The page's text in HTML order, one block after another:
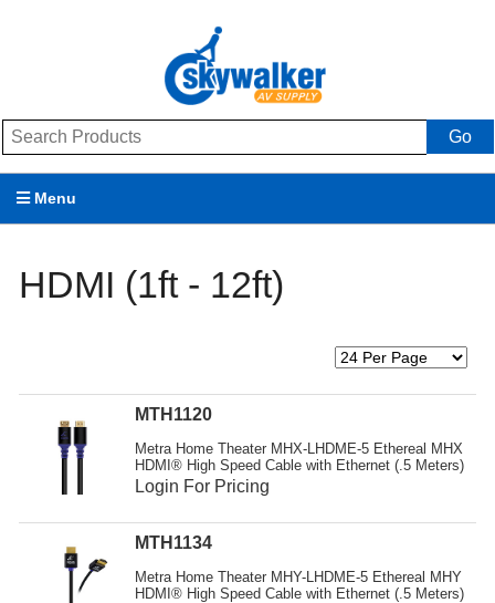
Go
Menu
Brands
My Account
Support
Resources
Get To Know Us
HDMI (1ft - 12ft)
MTH1120
Metra Home Theater MHX-LHDME-5 Ethereal MHX
HDMI® High Speed Cable with Ethernet (.5 Meters)
Login For Pricing
MTH1134
Metra Home Theater MHY-LHDME-5 Ethereal MHY
HDMI® High Speed Cable with Ethernet (.5 Meters)